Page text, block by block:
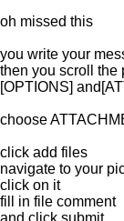
oh missed this
you write your
then you scroll the
[OPTIONS]
choose
click add files
navigate to your
click on it
fill in file comment
and click submit